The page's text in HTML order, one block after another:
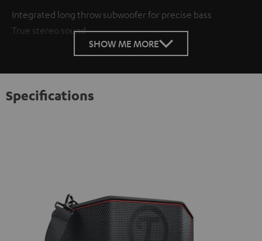
Integrated long throw subwoofer for precise bass
True stereo sound
SHOW ME MORE
Specifications